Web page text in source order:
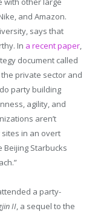
and Amazon.
says that
In a recent paper,
document called
private sector and
party building
agility, and
aren’t
in an overt
Beijing Starbucks
a party-
II, a sequel to the